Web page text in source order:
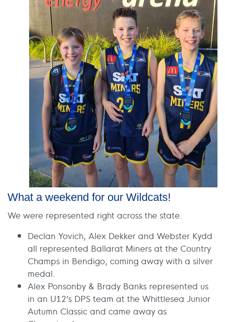
What a weekend for our Wildcats!
We were represented right across the state.
Declan Yovich, Alex Dekker and Webster Kydd
all represented Ballarat Miners at the Country
Champs in Bendigo, coming away with a silver
medal.
Alex Ponsonby & Brady Banks represented us
in an U12’s DPS team at the Whittlesea Junior
Autumn Classic and came away as